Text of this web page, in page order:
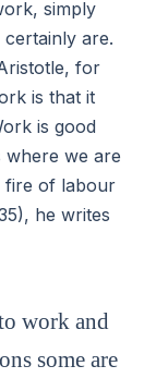
simply
are.
for
is that it
is good
where we are
fire of labour
he writes
work and
some are